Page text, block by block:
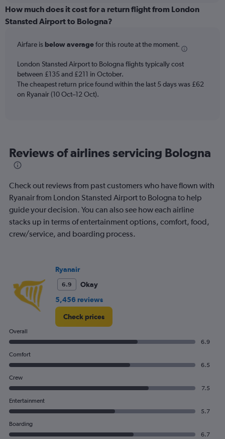
displaying
categories.
Range:
categories.
chart
has
2
Y
Number
of
flights.
How much does it cost for a return flight from London
Stansted Airport to Bologna?
Airfare is below averagefor this route at the moment.
London Stansted Airport to Bologna flights typically cost
between £135 and £211 in October.
The cheapest return price found within the last 5 days was £62
on Ryanair (10 Oct–12 Oct).
Reviews of airlines servicing Bologna
Check out reviews from past customers who have flown with
Ryanair from London Stansted Airport to Bologna to help
guide your decision. You can also see how each airline
stacks up in terms of entertainment options, comfort, food,
crew/service, and boarding process.
Ryanair
6.9
Okay
5,456 reviews
Check prices
Overall
6.9
Comfort
6.5
Crew
7.5
Entertainment
5.7
Boarding
6.7